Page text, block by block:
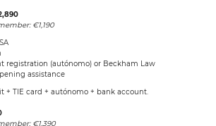
€1,190
registration (autónomo) or Beckham Law
assistance
+ TIE card + autónomo + bank account.
€1,390